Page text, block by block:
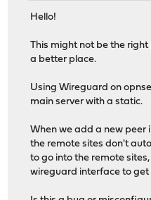
Hello!
This might not be the
a better place.
Using Wireguard on
main server with a static.
When we add a new peer
the remote sites don't
to go into the remote
wireguard interface to get